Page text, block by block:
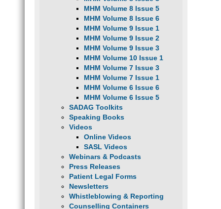
MHM Volume 8 Issue 5
MHM Volume 8 Issue 6
MHM Volume 9 Issue 1
MHM Volume 9 Issue 2
MHM Volume 9 Issue 3
MHM Volume 10 Issue 1
MHM Volume 7 Issue 3
MHM Volume 7 Issue 1
MHM Volume 6 Issue 6
MHM Volume 6 Issue 5
SADAG Toolkits
Speaking Books
Videos
Online Videos
SASL Videos
Webinars & Podcasts
Press Releases
Patient Legal Forms
Newsletters
Whistleblowing & Reporting
Counselling Containers